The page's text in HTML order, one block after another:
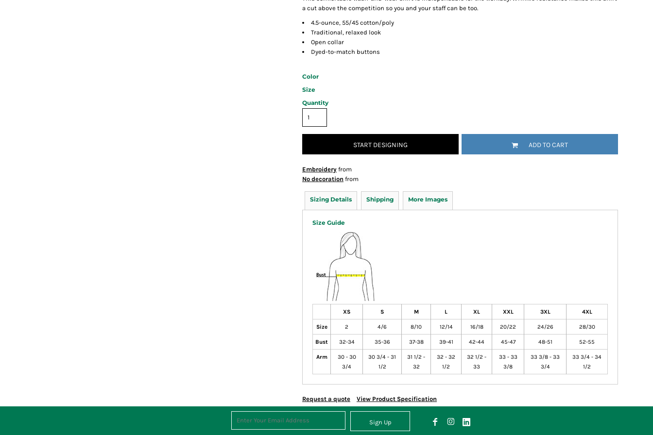
a cut above the competition so you and your staff can be too.
4.5-ounce, 55/45 cotton/poly
Traditional, relaxed look
Open collar
Dyed-to-match buttons
Color
Size
Quantity
START DESIGNING ADD TO CART
Embroidery from
No decoration from
Sizing Details Shipping More Images
Size Guide
XS S M L XL XXL 3XL 4XL
Size 2 4/6 8/10 12/14 16/18 20/22 24/26 28/30
Bust 32-34 35-36 37-38 39-41 42-44 45-47 48-51 52-55
Arm
30 - 30
3/4
30 3/4 - 31
1/2
31 1/2 -
32
32 - 32
1/2
32 1/2 -
33
33 - 33
3/8
33 3/8 - 33
3/4
33 3/4 - 34
1/2
Request a quote View Product Specification
Sign Up